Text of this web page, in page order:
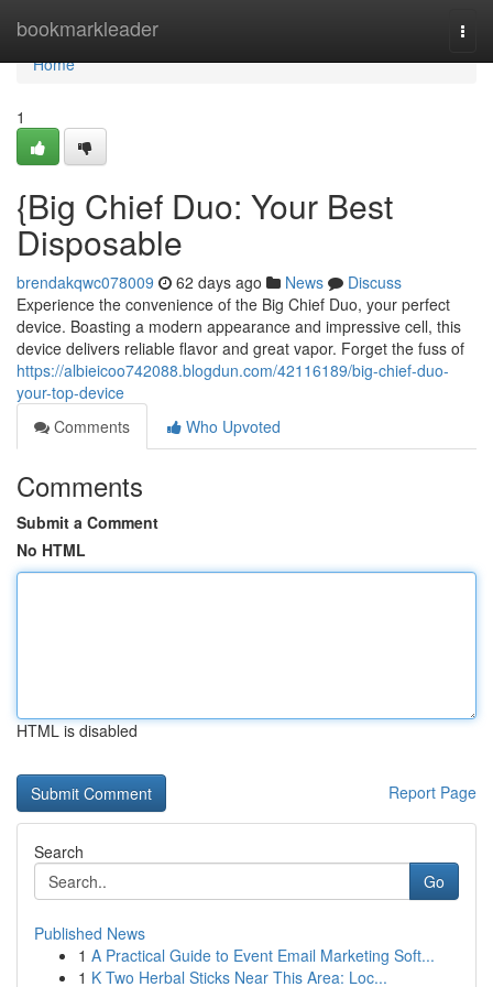
bookmarkleader
Home
Home
1
{Big Chief Duo: Your Best
Disposable
brendakqwc078009 62 days ago News
Discuss
Experience the convenience of the Big Chief Duo, your perfect
device. Boasting a modern appearance and impressive cell, this
device delivers reliable flavor and great vapor. Forget the fuss of
https://albieicoo742088.blogdun.com/42116189/big-chief-duo-
your-top-device
Comments
Who Upvoted
Comments
Submit a Comment
No HTML
HTML is disabled
Report Page
Search
Go
Published News
1 A Practical Guide to Event Email Marketing Soft...
1 K Two Herbal Sticks Near This Area: Loc...